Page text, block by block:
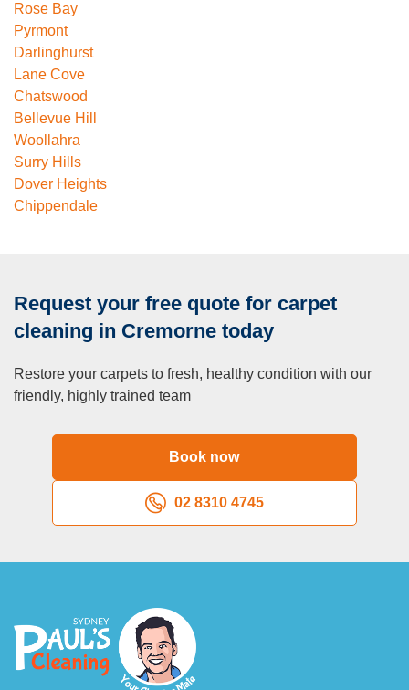
Rose Bay
Pyrmont
Darlinghurst
Lane Cove
Chatswood
Bellevue Hill
Woollahra
Surry Hills
Dover Heights
Chippendale
Request your free quote for carpet
cleaning in Cremorne today
Restore your carpets to fresh, healthy condition with our
friendly, highly trained team
Book now
02 8310 4745